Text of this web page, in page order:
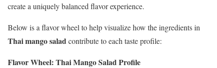
create a uniquely balanced flavor experience.
Below is a flavor wheel to help visualize how the ingredients in
Thai mango saladcontribute to each taste profile:
Flavor Wheel: Thai Mango Salad Profile